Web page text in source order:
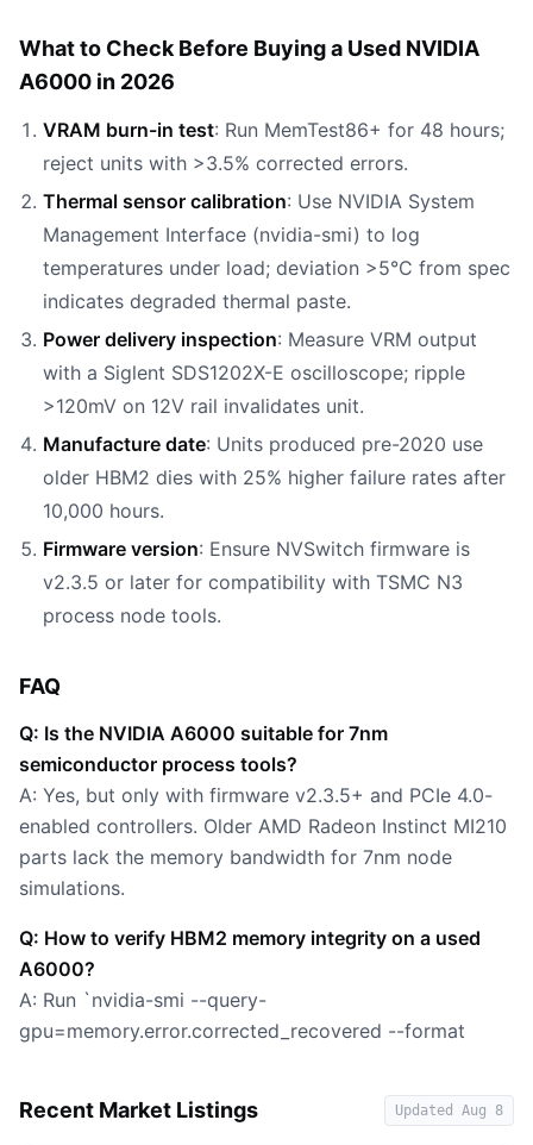
What to Check Before Buying a Used NVIDIA
A6000 in 2026
VRAM burn-in test: Run MemTest86+ for 48 hours;
reject units with >3.5% corrected errors.
Thermal sensor calibration: Use NVIDIA System
Management Interface (nvidia-smi) to log
temperatures under load; deviation >5°C from spec
indicates degraded thermal paste.
Power delivery inspection: Measure VRM output
with a Siglent SDS1202X-E oscilloscope; ripple
>120mV on 12V rail invalidates unit.
Manufacture date: Units produced pre-2020 use
older HBM2 dies with 25% higher failure rates after
10,000 hours.
Firmware version: Ensure NVSwitch firmware is
v2.3.5 or later for compatibility with TSMC N3
process node tools.
FAQ
Q: Is the NVIDIA A6000 suitable for 7nm
semiconductor process tools?
A: Yes, but only with firmware v2.3.5+ and PCIe 4.0-
enabled controllers. Older AMD Radeon Instinct MI210
parts lack the memory bandwidth for 7nm node
simulations.
Q: How to verify HBM2 memory integrity on a used
A6000?
A: Run `nvidia-smi --query-
gpu=memory.error.corrected_recovered --format
Recent Market Listings Updated Aug 8